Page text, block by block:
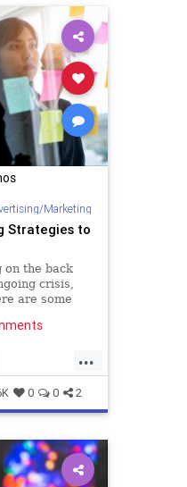
Marketing
Strategies to
on the back
crisis,
are some
breaking
...
0 0 2